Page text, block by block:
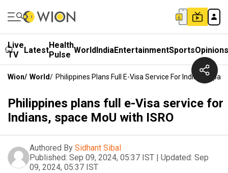
Live
TV
LatestHealth
Pulse WorldIndiaEntertainmentSportsOpinions
Wion/ World/ Philippines Plans Full E-Visa Service For Indians,
Philippines plans full e-Visa service for
Indians, space MoU with ISRO
Authored By Sidhant Sibal
Published: Sep 09, 2024, 05:37 IST | Updated: Sep
09, 2024, 05:37 IST